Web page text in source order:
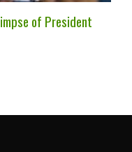
of President